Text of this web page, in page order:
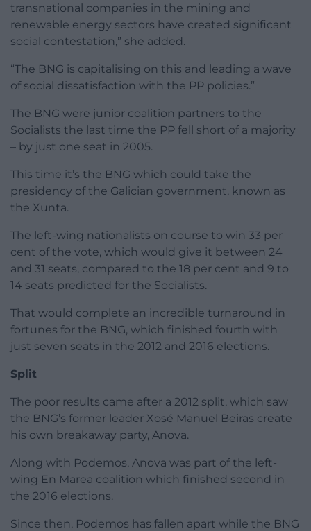
transnational companies in the mining and
renewable energy sectors have created significant
social contestation,” she added.
“The BNG is capitalising on this and leading a wave
of social dissatisfaction with the PP policies.”
The BNG were junior coalition partners to the
Socialists the last time the PP fell short of a majority
– by just one seat in 2005.
This time it’s the BNG which could take the
presidency of the Galician government, known as
the Xunta.
The left-wing nationalists on course to win 33 per
cent of the vote, which would give it between 24
and 31 seats, compared to the 18 per cent and 9 to
14 seats predicted for the Socialists.
That would complete an incredible turnaround in
fortunes for the BNG, which finished fourth with
just seven seats in the 2012 and 2016 elections.
Split
The poor results came after a 2012 split, which saw
the BNG’s former leader Xosé Manuel Beiras create
his own breakaway party, Anova.
Along with Podemos, Anova was part of the left-
wing En Marea coalition which finished second in
the 2016 elections.
Since then, Podemos has fallen apart while the BNG